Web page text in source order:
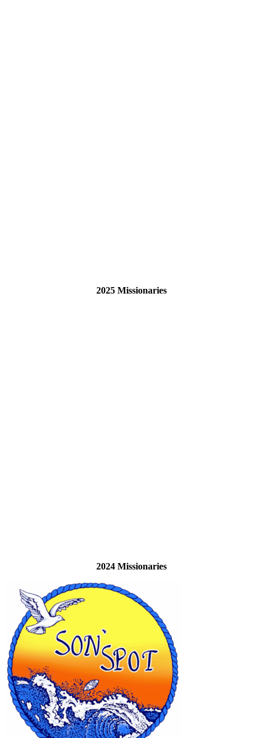
2025 Missionaries
2024 Missionaries